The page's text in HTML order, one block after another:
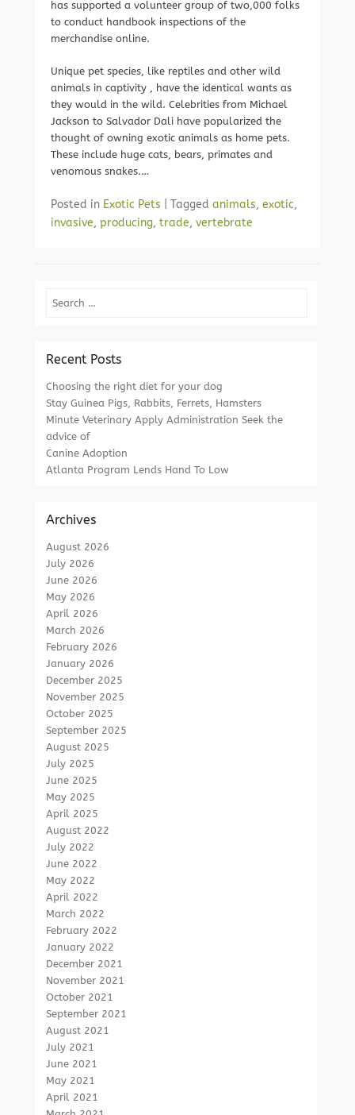
has supported a volunteer group of two,000 folks
to conduct handbook inspections of the
merchandise online.
Unique pet species, like reptiles and other wild
animals in captivity , have the identical wants as
they would in the wild. Celebrities from Michael
Jackson to Salvador Dali have popularized the
thought of owning exotic animals as home pets.
These include huge cats, bears, primates and
venomous snakes.…
Posted in Exotic Pets Tagged animals, exotic,
invasive, producing, trade, vertebrate
Search
Recent Posts
Choosing the right diet for your dog
Stay Guinea Pigs, Rabbits, Ferrets, Hamsters
Minute Veterinary Apply Administration Seek the
advice of
Canine Adoption
Atlanta Program Lends Hand To Low
Archives
August 2026
July 2026
June 2026
May 2026
April 2026
March 2026
February 2026
January 2026
December 2025
November 2025
October 2025
September 2025
August 2025
July 2025
June 2025
May 2025
April 2025
August 2022
July 2022
June 2022
May 2022
April 2022
March 2022
February 2022
January 2022
December 2021
November 2021
October 2021
September 2021
August 2021
July 2021
June 2021
May 2021
April 2021